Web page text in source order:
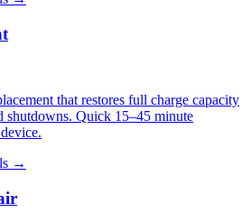
that restores full charge capacity
shutdowns. Quick 15–45 minute
→